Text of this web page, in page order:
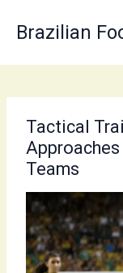
content
Brazilian
Tactical
Approaches
Teams